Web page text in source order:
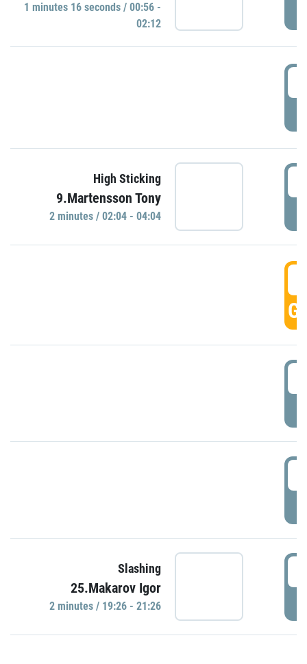
1 minutes 16 seconds / 00:56 -
02:12
High Sticking
9.Martensson Tony
2 minutes / 02:04 - 04:04
Slashing
25.Makarov Igor
2 minutes / 19:26 - 21:26